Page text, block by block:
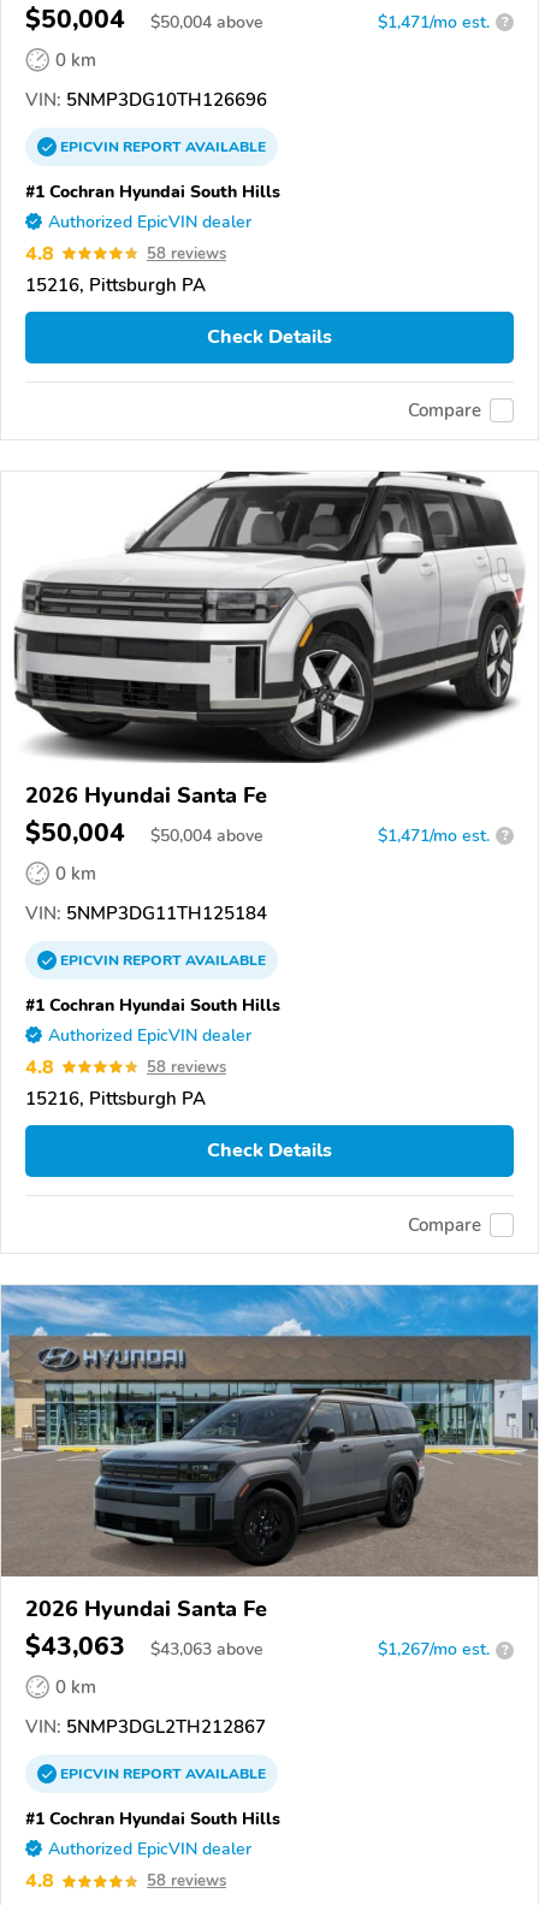
$50,004 $50,004 above $1,471/mo est. ?
0 km
VIN: 5NMP3DG10TH126696
EPICVINREPORTAVAILABLE
#1 Cochran Hyundai South Hills
Authorized EpicVIN dealer
4.8 58 reviews
15216, Pittsburgh PA
Check Details
Compare
2026 Hyundai Santa Fe
$50,004 $50,004 above $1,471/mo est. ?
0 km
VIN: 5NMP3DG11TH125184
EPICVINREPORTAVAILABLE
#1 Cochran Hyundai South Hills
Authorized EpicVIN dealer
4.8 58 reviews
15216, Pittsburgh PA
Check Details
Compare
2026 Hyundai Santa Fe
$43,063 $43,063 above $1,267/mo est. ?
0 km
VIN: 5NMP3DGL2TH212867
EPICVINREPORTAVAILABLE
#1 Cochran Hyundai South Hills
Authorized EpicVIN dealer
4.8 58 reviews